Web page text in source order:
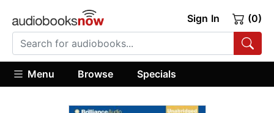
Sign In (0)
Menu Browse Specials